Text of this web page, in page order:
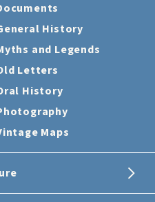
History
and Legends
Letters
History
Maps